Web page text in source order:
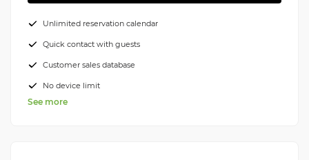
Unlimited reservation calendar
Quick contact with guests
Customer sales database
No device limit
See more